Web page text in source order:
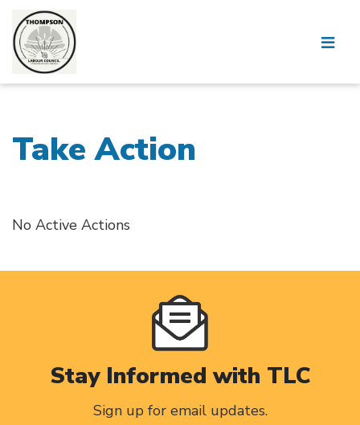
Take Action
No Active Actions
Stay Informed with TLC
Sign up for email updates.